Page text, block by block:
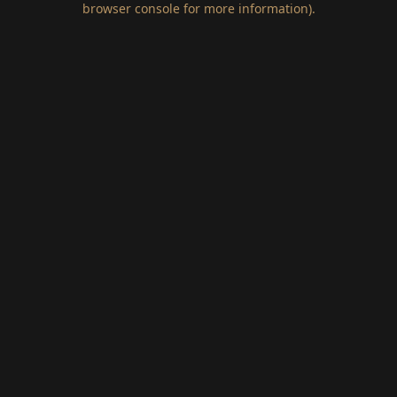
browser console for more information).